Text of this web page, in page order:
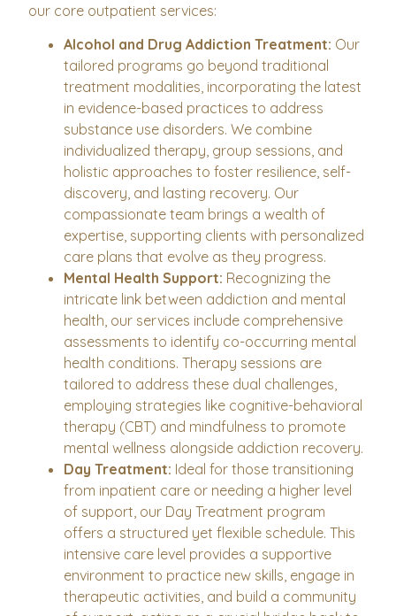
our core outpatient services:
Alcohol and Drug Addiction Treatment: Our
tailored programs go beyond traditional
treatment modalities, incorporating the latest
in evidence-based practices to address
substance use disorders. We combine
individualized therapy, group sessions, and
holistic approaches to foster resilience, self-
discovery, and lasting recovery. Our
compassionate team brings a wealth of
expertise, supporting clients with personalized
care plans that evolve as they progress.
Mental Health Support: Recognizing the
intricate link between addiction and mental
health, our services include comprehensive
assessments to identify co-occurring mental
health conditions. Therapy sessions are
tailored to address these dual challenges,
employing strategies like cognitive-behavioral
therapy (CBT) and mindfulness to promote
mental wellness alongside addiction recovery.
Day Treatment: Ideal for those transitioning
from inpatient care or needing a higher level
of support, our Day Treatment program
offers a structured yet flexible schedule. This
intensive care level provides a supportive
environment to practice new skills, engage in
therapeutic activities, and build a community